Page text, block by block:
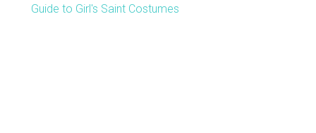
Guide to Girl's Saint Costumes